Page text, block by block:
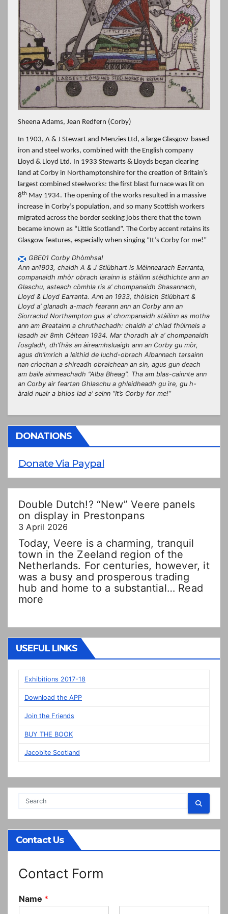
Sheena Adams, Jean Redfern (Corby)
In 1903, A & J Stewart and Menzies Ltd, a large Glasgow-based
iron and steel works, combined with the English company
Lloyd & Lloyd Ltd. In 1933 Stewarts & Lloyds began clearing
land at Corby in Northamptonshire for the creation of Britain’s
largest combined steelworks: the first blast furnace was lit on
8th May 1934. The opening of the works resulted in a massive
increase in Corby’s population, and so many Scottish workers
migrated across the border seeking jobs there that the town
became known as “Little Scotland”. The Corby accent retains its
Glasgow features, especially when singing “It’s Corby for me!”
GBE01 Corby Dhòmhsa!
Ann an1903, chaidh A & J Stiùbhart is Mèinnearach Earranta,
companaidh mhòr obrach iarainn is stàilinn stèidhichte ann an
Glaschu, asteach còmhla ris a’ chompanaidh Shasannach,
Lloyd & Lloyd Earranta. Ann an 1933, thòisich Stiùbhart &
Lloyd a’ glanadh a-mach fearann ann an Corby ann an
Siorrachd Northampton gus a’ chompanaidh stàilinn as motha
ann am Breatainn a chruthachadh: chaidh a’ chiad fhùirneis a
lasadh air 8mh Cèitean 1934. Mar thoradh air a’ chompanaidh
fosgladh, dh’fhàs an àireamhsluaigh ann an Corby gu mòr,
agus dh’imrich a leithid de luchd-obrach Albannach tarsainn
nan crìochan a shireadh obraichean an sin, agus gun deach
am baile ainmeachadh “Alba Bheag”. Tha am blas-cainnte ann
an Corby air feartan Ghlaschu a ghleidheadh gu ìre, gu h-
àraid nuair a bhios iad a’ seinn “It’s Corby for me!”
DONATIONS
Donate Via Paypal
Double Dutch!? “New” Veere panels
on display in Prestonpans
3 April 2026
Today, Veere is a charming, tranquil
town in the Zeeland region of the
Netherlands. For centuries, however, it
was a busy and prosperous trading
hub and home to a substantial… Read
more:
Veere
panels
display
Prestonpans
USEFUL LINKS
Exhibitions 2017-18
Download the APP
Join the Friends
BUY THE BOOK
Jacobite Scotland
Contact Us
Contact Form
Name *